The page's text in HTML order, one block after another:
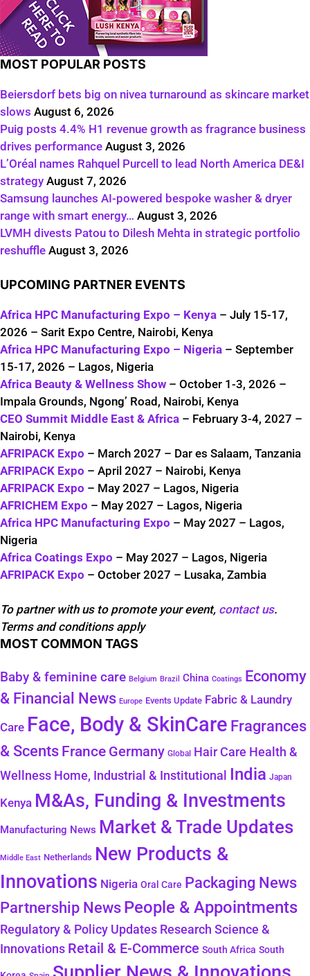
MOST POPULAR POSTS
Beiersdorf bets big on nivea turnaround as skincare market
slows August 6, 2026
Puig posts 4.4% H1 revenue growth as fragrance business
drives performance August 3, 2026
L’Oréal names Rahquel Purcell to lead North America DE&I
strategy August 7, 2026
Samsung launches AI-powered bespoke washer & dryer
range with smart energy… August 3, 2026
LVMH divests Patou to Dilesh Mehta in strategic portfolio
reshuffle August 3, 2026
UPCOMING PARTNER EVENTS
Africa HPC Manufacturing Expo – Kenya – July 15-17,
2026 – Sarit Expo Centre, Nairobi, Kenya
Africa HPC Manufacturing Expo – Nigeria – September
15-17, 2026 – Lagos, Nigeria
Africa Beauty & Wellness Show – October 1-3, 2026 –
Impala Grounds, Ngong’ Road, Nairobi, Kenya
CEO Summit Middle East & Africa – February 3-4, 2027 –
Nairobi, Kenya
AFRIPACK Expo – March 2027 – Dar es Salaam, Tanzania
AFRIPACK Expo – April 2027 – Nairobi, Kenya
AFRIPACK Expo – May 2027 – Lagos, Nigeria
AFRICHEM Expo – May 2027 – Lagos, Nigeria
Africa HPC Manufacturing Expo – May 2027 – Lagos,
Nigeria
Africa Coatings Expo – May 2027 – Lagos, Nigeria
AFRIPACK Expo – October 2027 – Lusaka, Zambia
To partner with us to promote your event, contact us.
Terms and conditions apply
MOST COMMON TAGS
Baby & feminine care Belgium Brazil China Coatings Economy
& Financial News Europe Events Update Fabric & Laundry
Care Face, Body & SkinCare Fragrances
& Scents France Germany Global Hair Care Health &
Wellness Home, Industrial & Institutional India Japan
Kenya M&As, Funding & Investments
Manufacturing News Market & Trade Updates
Middle East Netherlands New Products &
Innovations Nigeria Oral Care Packaging News
Partnership NewsPeople & Appointments
Regulatory & Policy Updates Research Science &
Innovations Retail & E-Commerce South Africa South